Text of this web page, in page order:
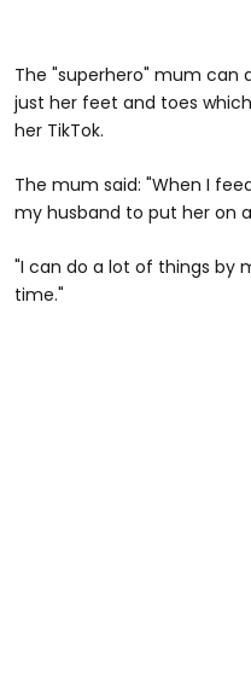
The "superhero" mum can
just her feet and toes
her TikTok.
The mum said: "When I
my husband to put her on
"I can do a lot of things by
time."